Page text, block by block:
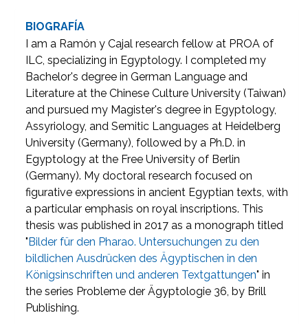
BIOGRAFÍA
I am a Ramón y Cajal research fellow at PROA of
ILC, specializing in Egyptology. I completed my
Bachelor's degree in German Language and
Literature at the Chinese Culture University (Taiwan)
and pursued my Magister's degree in Egyptology,
Assyriology, and Semitic Languages at Heidelberg
University (Germany), followed by a Ph.D. in
Egyptology at the Free University of Berlin
(Germany). My doctoral research focused on
figurative expressions in ancient Egyptian texts, with
a particular emphasis on royal inscriptions. This
thesis was published in 2017 as a monograph titled
" Bilder für den Pharao. Untersuchungen zu den
bildlichen Ausdrücken des Ägyptischen in den
Königsinschriften und anderen Textgattungen" in
the series Probleme der Ägyptologie 36, by Brill
Publishing.